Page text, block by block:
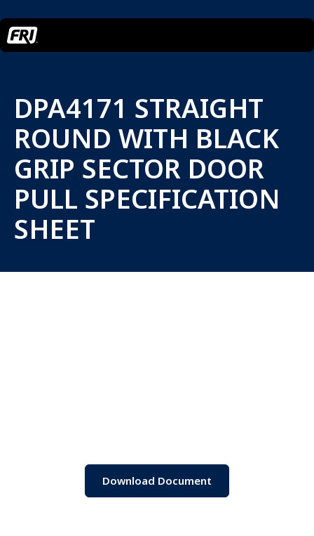
DPA4171 STRAIGHT
ROUND WITH BLACK
GRIP SECTOR DOOR
PULL SPECIFICATION
SHEET
Download Document